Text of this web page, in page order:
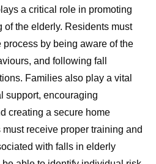
a critical role in promoting
of the elderly. Residents must
by being aware of the
and following fall
Families also play a vital
support, encouraging
creating a secure home
receive proper training and
with falls in elderly